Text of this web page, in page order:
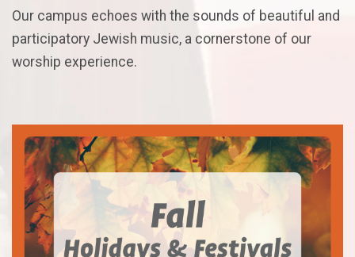
Our campus echoes with the sounds of beautiful and
participatory Jewish music, a cornerstone of our
worship experience.